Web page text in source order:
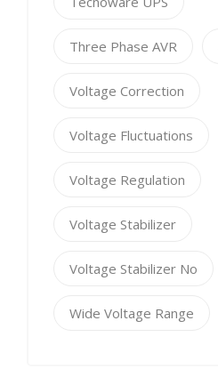
Three Phase AVR
Voltage Correction
Voltage Fluctuations
Voltage Regulation
Voltage Stabilizer
Voltage Stabilizer No
Wide Voltage Range